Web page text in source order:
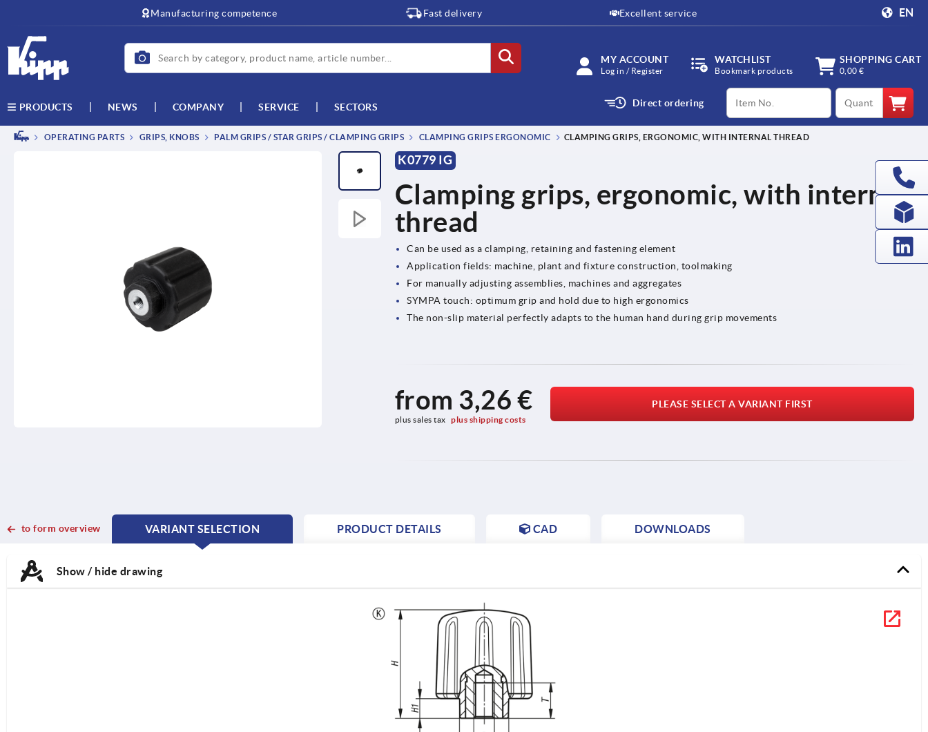
Manufacturing competence Fast delivery Excellent service EN
MY ACCOUNT
Log in / Register
WATCHLIST
Bookmark products
SHOPPING CART
0,00 €
PRODUCTS NEWS COMPANY SERVICE SECTORS Direct ordering
productCode qty
OPERATING PARTS GRIPS, KNOBS PALM GRIPS / STAR GRIPS / CLAMPING GRIPS CLAMPING GRIPS ERGONOMIC CLAMPING GRIPS, ERGONOMIC, WITH INTERNAL THREAD
K0779 IG
Clamping grips, ergonomic, with internal
thread
Can be used as a clamping, retaining and fastening element
Application fields: machine, plant and fixture construction, toolmaking
For manually adjusting assemblies, machines and aggregates
SYMPA touch: optimum grip and hold due to high ergonomics
The non-slip material perfectly adapts to the human hand during grip movements
from 3,26 €
plus sales tax plus shipping costs
PLEASE SELECT A VARIANT FIRST
to form overview
VARIANT SELECTION
CURRENT
CURRENT
PRODUCT DETAILS CAD DOWNLOADS
Show / hide drawing